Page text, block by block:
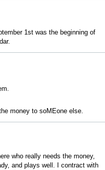
1st was the beginning of
money to soMEone else.
who really needs the money,
and plays well. I contract with